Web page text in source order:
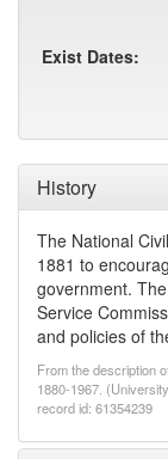
History
The National
1881 to
government.
Service
and policies of
From the description
1880-1967.
record id: 61354239
Exist Dates: